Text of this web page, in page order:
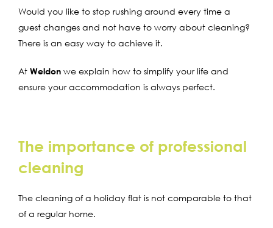
Would you like to stop rushing around every time a
guest changes and not have to worry about cleaning?
There is an easy way to achieve it.
At Weldon we explain how to simplify your life and
ensure your accommodation is always perfect.
The importance of professional
cleaning
The cleaning of a holiday flat is not comparable to that
of a regular home.